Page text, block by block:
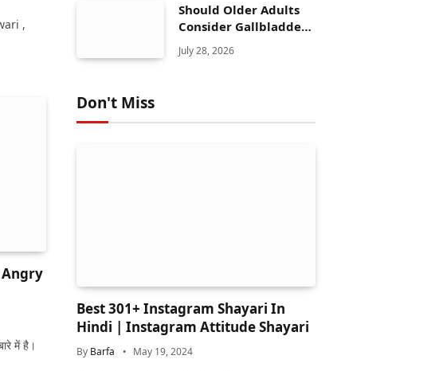
,
में है।
Should Older Adults
Consider Gallbladder
Polyps Removal More
Seriously?
July 28, 2026
Don't Miss
Best 301+ Instagram Shayari In
Hindi | Instagram Attitude Shayari
By Barfa May 19, 2024